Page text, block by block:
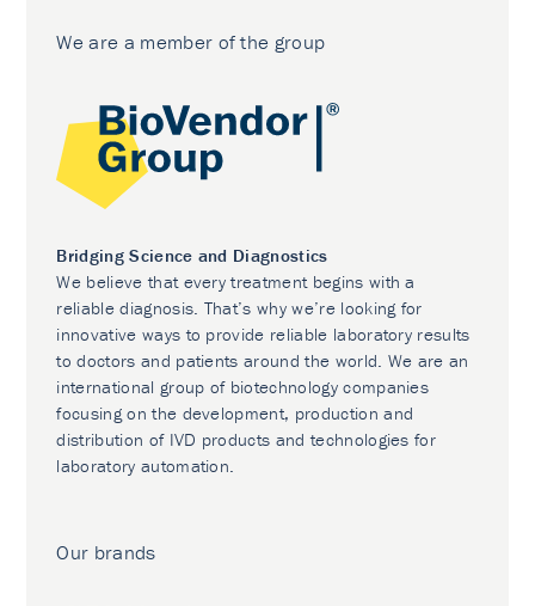
We are a member of the group
Bridging Science and Diagnostics
We believe that every treatment begins with a
reliable diagnosis. That’s why we’re looking for
innovative ways to provide reliable laboratory results
to doctors and patients around the world. We are an
international group of biotechnology companies
focusing on the development, production and
distribution of IVD products and technologies for
laboratory automation.
Our brands